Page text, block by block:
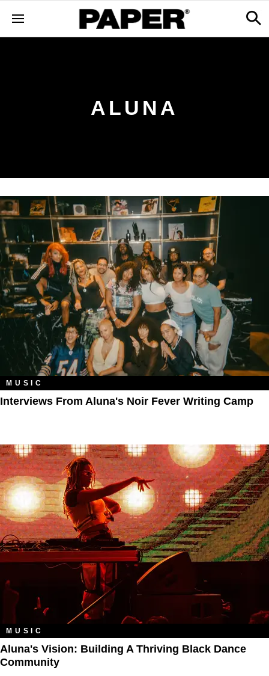
ALUNA
MUSIC
Interviews From Aluna's Noir Fever Writing Camp
MUSIC
Aluna's Vision: Building A Thriving Black Dance
Community